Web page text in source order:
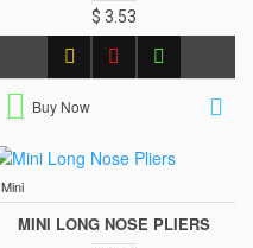
$ 3.53
Buy Now
Mini
MINI LONG NOSE PLIERS